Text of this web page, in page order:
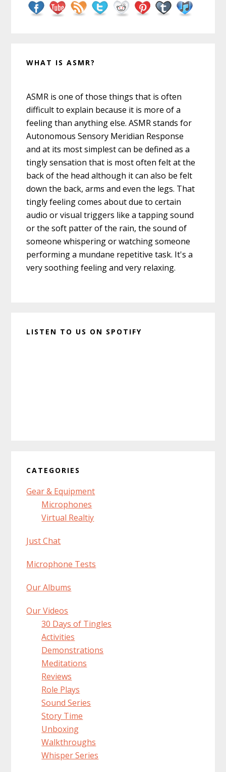
WHAT IS ASMR?
ASMR is one of those things that is often
difficult to explain because it is more of a
feeling than anything else. ASMR stands for
Autonomous Sensory Meridian Response
and at its most simplest can be defined as a
tingly sensation that is most often felt at the
back of the head although it can also be felt
down the back, arms and even the legs. That
tingly feeling comes about due to certain
audio or visual triggers like a tapping sound
or the soft patter of the rain, the sound of
someone whispering or watching someone
performing a mundane repetitive task. It's a
very soothing feeling and very relaxing.
LISTEN TO US ON SPOTIFY
CATEGORIES
Gear & Equipment
Microphones
Virtual Realtiy
Just Chat
Microphone Tests
Our Albums
Our Videos
30 Days of Tingles
Activities
Demonstrations
Meditations
Reviews
Role Plays
Sound Series
Story Time
Unboxing
Walkthroughs
Whisper Series